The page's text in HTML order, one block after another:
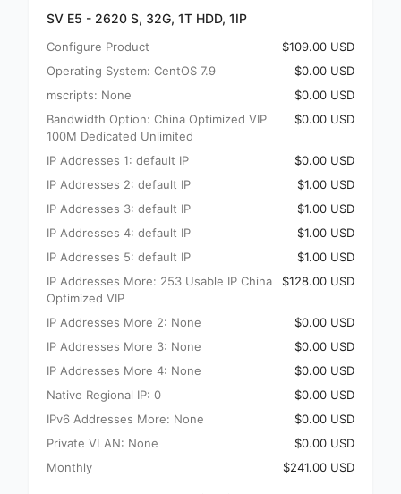
SV E5 - 2620 S, 32G, 1T HDD, 1IP
Configure Product
$109.00 USD
Operating System: CentOS 7.9
$0.00 USD
mscripts: None
$0.00 USD
Bandwidth Option: China Optimized VIP
100M Dedicated Unlimited
$0.00 USD
IP Addresses 1: default IP
$0.00 USD
IP Addresses 2: default IP
$1.00 USD
IP Addresses 3: default IP
$1.00 USD
IP Addresses 4: default IP
$1.00 USD
IP Addresses 5: default IP
$1.00 USD
IP Addresses More: 253 Usable IP China
Optimized VIP
$128.00 USD
IP Addresses More 2: None
$0.00 USD
IP Addresses More 3: None
$0.00 USD
IP Addresses More 4: None
$0.00 USD
Native Regional IP: 0
$0.00 USD
IPv6 Addresses More: None
$0.00 USD
Private VLAN: None
$0.00 USD
Monthly
$241.00 USD